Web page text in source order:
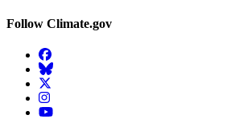
Follow Climate.gov
Facebook
BlueSky
Twitter
Instagram
YouTube